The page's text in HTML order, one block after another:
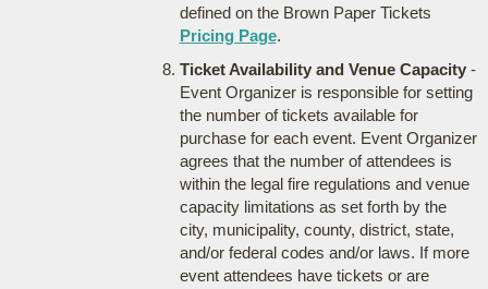
defined on the Brown Paper Tickets
Pricing Page.
Ticket Availability and Venue Capacity-
Event Organizer is responsible for setting
the number of tickets available for
purchase for each event. Event Organizer
agrees that the number of attendees is
within the legal fire regulations and venue
capacity limitations as set forth by the
city, municipality, county, district, state,
and/or federal codes and/or laws. If more
event attendees have tickets or are